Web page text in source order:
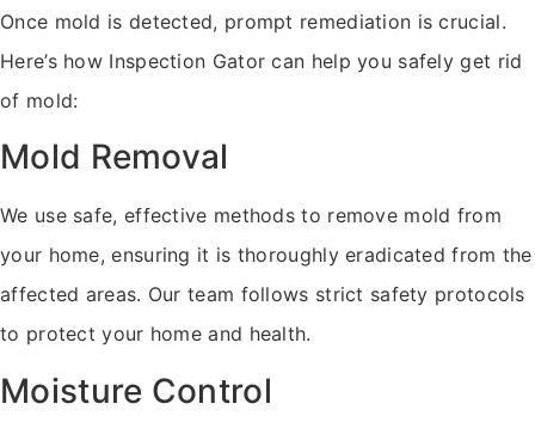
Once mold is detected, prompt remediation is crucial.
Here’s how Inspection Gator can help you safely get rid
of mold:
Mold Removal
We use safe, effective methods to remove mold from
your home, ensuring it is thoroughly eradicated from the
affected areas. Our team follows strict safety protocols
to protect your home and health.
Moisture Control